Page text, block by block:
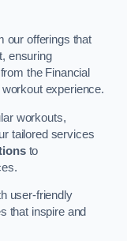
our offerings that
ensuring
the Financial
experience.
workouts,
tailored services
to
user-friendly
that inspire and